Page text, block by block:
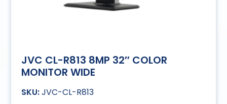
JVC CL-R813 8MP 32″ COLOR
MONITOR WIDE
JVC-CL-R813